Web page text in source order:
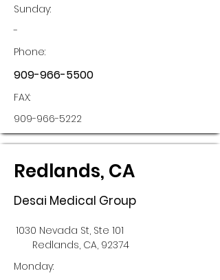
Sunday:
-
Phone:
909-966-5500
FAX:
909-966-5222
Redlands, CA
Desai Medical Group
1030 Nevada St, Ste 101
Redlands, CA, 92374
Monday: